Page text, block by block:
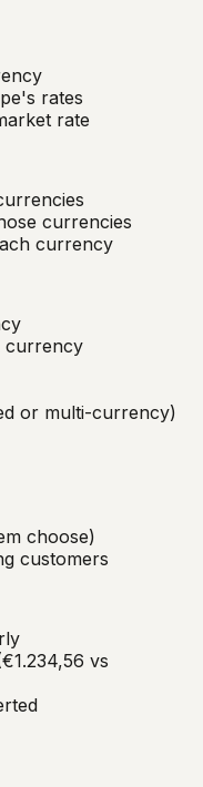
rates
rate
currencies
currency
currency
or multi-currency)
choose)
customers
vs